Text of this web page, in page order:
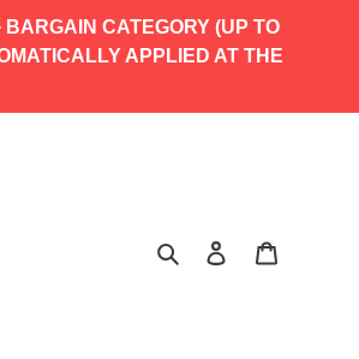
CATEGORY (UP TO
APPLIED AT THE
Search Log in